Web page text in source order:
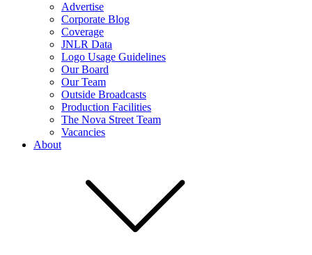
Advertise
Corporate Blog
Coverage
JNLR Data
Logo Usage Guidelines
Our Board
Our Team
Outside Broadcasts
Production Facilities
The Nova Street Team
Vacancies
About